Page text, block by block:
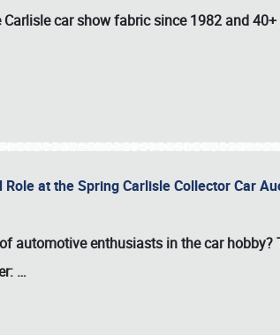
car show fabric since 1982 and
at the Spring Carlisle Collector Car
automotive enthusiasts in the car hobby?
…